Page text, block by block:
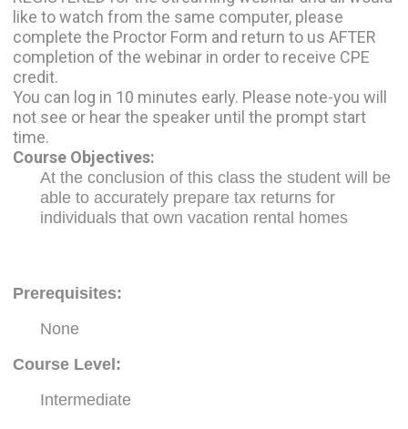
like to watch from the same computer, please
complete the Proctor Form and return to us AFTER
completion of the webinar in order to receive CPE
credit.
You can log in 10 minutes early. Please note-you will
not see or hear the speaker until the prompt start
time.
Course Objectives:
At the conclusion of this class the student will be
able to accurately prepare tax returns for
individuals that own vacation rental homes
Prerequisites:
None
Course Level:
Intermediate